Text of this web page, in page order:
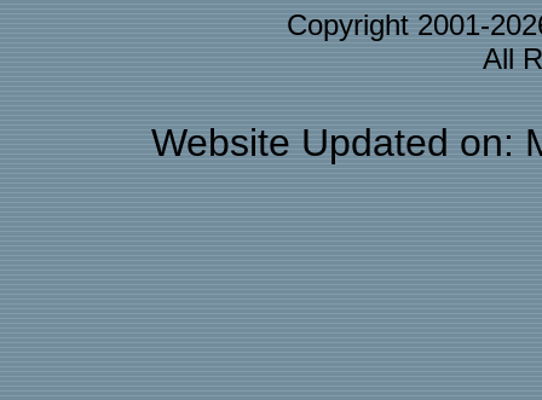
Copyright 2001-
All
Website Updated on: